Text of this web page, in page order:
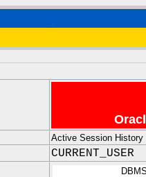
Active Session History
CURRENT_USER